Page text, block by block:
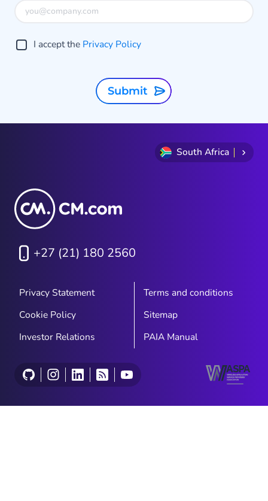
I accept the Privacy Policy
Submit
South Africa
+27 (21) 180 2560
Privacy Statement
Terms and conditions
Cookie Policy
Sitemap
Investor Relations
PAIA Manual